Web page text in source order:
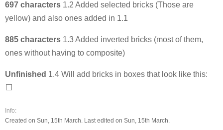
697 characters 1.2 Added selected bricks (Those are
yellow) and also ones added in 1.1
885 characters 1.3 Added inverted bricks (most of them,
ones without having to composite)
Unfinished 1.4 Will add bricks in boxes that look like this:
⬜️
Info:
Created on Sun, 15th March. Last edited on Sun, 15th March.